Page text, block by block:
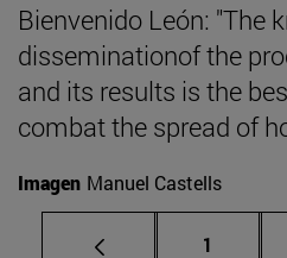
Bienvenido León: "The
disseminationof the
and its results is the
combat the spread of
Imagen Manuel Castells
Page
1